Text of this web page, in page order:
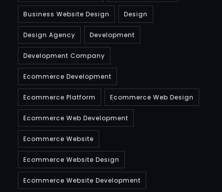
Business Website Design Design
Design Agency Development
Development Company
Ecommerce Development
Ecommerce Platform Ecommerce Web Design
Ecommerce Web Development
Ecommerce Website
Ecommerce Website Design
Ecommerce Website Development